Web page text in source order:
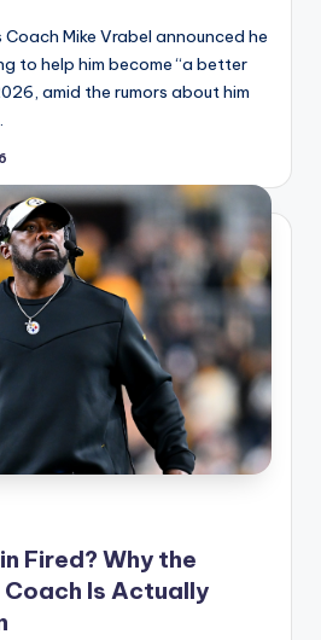
Mike Vrabel announced he
to help him become “a better
amid the rumors about him
Fired? Why the
Coach Is Actually